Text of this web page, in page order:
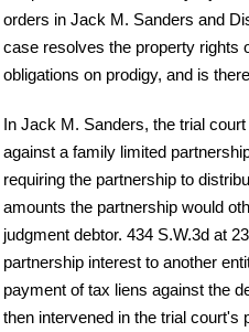
orders in Jack M. Sanders and
case resolves the property rights
obligations on prodigy, and is
In Jack M. Sanders, the trial
against a family limited
requiring the partnership to
amounts the partnership would
judgment debtor. 434 S.W.3d at
partnership interest to another
payment of tax liens against the
then intervened in the trial court's